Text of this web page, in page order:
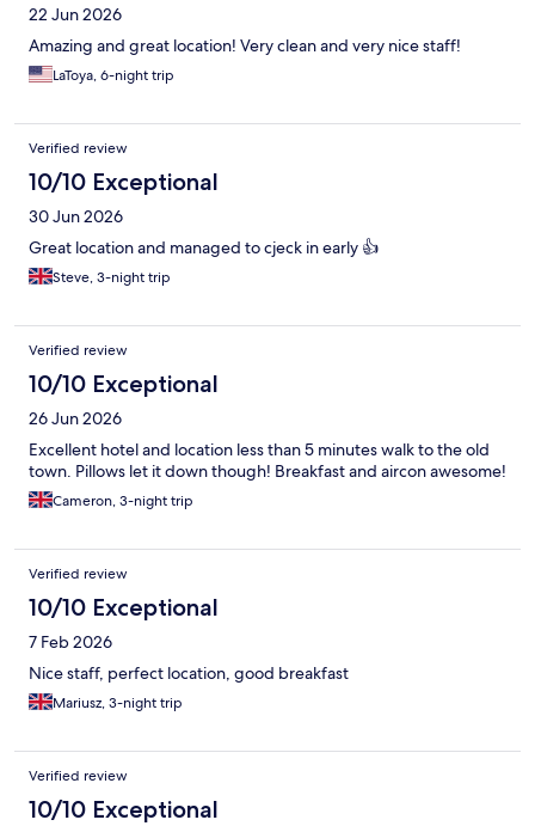
22 Jun 2026
Amazing and great location! Very clean and very nice staff!
LaToya, 6-night trip
Verified review
10/10 Exceptional
30 Jun 2026
Great location and managed to cjeck in early 👍
Steve, 3-night trip
Verified review
10/10 Exceptional
26 Jun 2026
Excellent hotel and location less than 5 minutes walk to the old
town. Pillows let it down though! Breakfast and aircon awesome!
Cameron, 3-night trip
Verified review
10/10 Exceptional
7 Feb 2026
Nice staff, perfect location, good breakfast
Mariusz, 3-night trip
Verified review
10/10 Exceptional